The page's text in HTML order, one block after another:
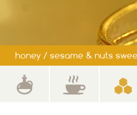
honey / sesame & nuts